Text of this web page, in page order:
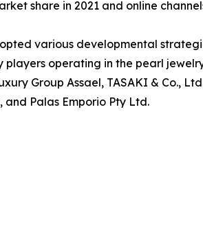
share in 2021 and online
various developmental
operating in the pearl
Group Assael, TASAKI & Co.,
Palas Emporio Pty Ltd.